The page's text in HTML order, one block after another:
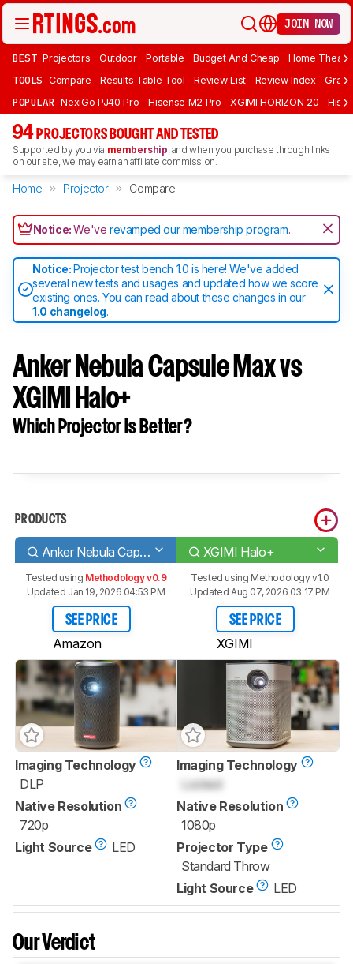
JOIN NOW
BEST Projectors Outdoor Portable Budget And Cheap Home
TOOLS Compare Results Table Tool Review List Review Index Graph
POPULAR NexiGo PJ40 Pro Hisense M2 Pro XGIMI HORIZON 20
94 PROJECTORS BOUGHT AND TESTED
Supported by you via membership, and when you purchase through links
on our site, we may earn an affiliate commission.
Home Projector Compare
Notice:We'verevamped our membership program.
Notice:Projector test bench 1.0 is here! We've added
several new tests and usages and updated how we score
existing ones. You can read about these changes in our
1.0 changelog.
Anker Nebula Capsule Max vs
XGIMI Halo+
Which Projector Is Better?
PRODUCTS
Anker Nebula Capsule Max XGIMI Halo+
Tested using Methodology v0.9
Updated Jan 19, 2026 04:53 PM
SEE PRICE
Amazon
Tested using Methodology v1.0
Updated Aug 07, 2026 03:17 PM
SEE PRICE
XGIMI
Imaging Technology
DLP
Native Resolution
720p
Light Source
LED
Imaging Technology
Locked
Native Resolution
1080p
Projector Type
Standard Throw
Light Source
LED
Our Verdict